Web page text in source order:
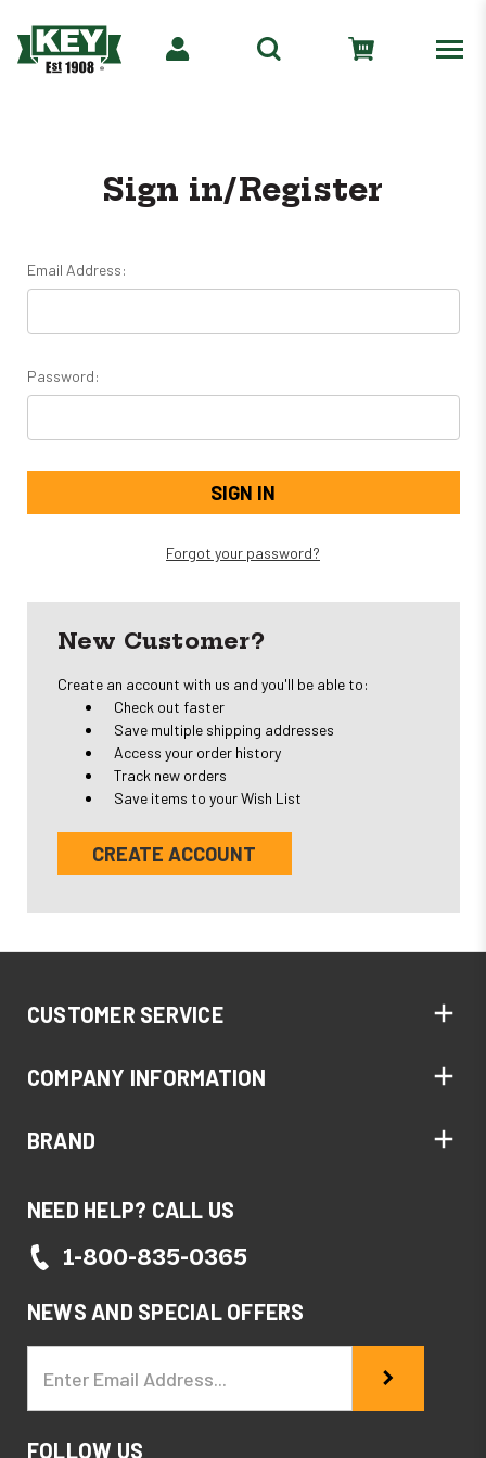
Sign in/Register
Email Address:
Password:
Forgot your password?
New Customer?
Create an account with us and you'll be able to:
Check out faster
Save multiple shipping addresses
Access your order history
Track new orders
Save items to your Wish List
CREATE ACCOUNT
CUSTOMER SERVICE
COMPANY INFORMATION
BRAND
NEED HELP? CALL US
1-800-835-0365
NEWS AND SPECIAL OFFERS
Address
FOLLOW US